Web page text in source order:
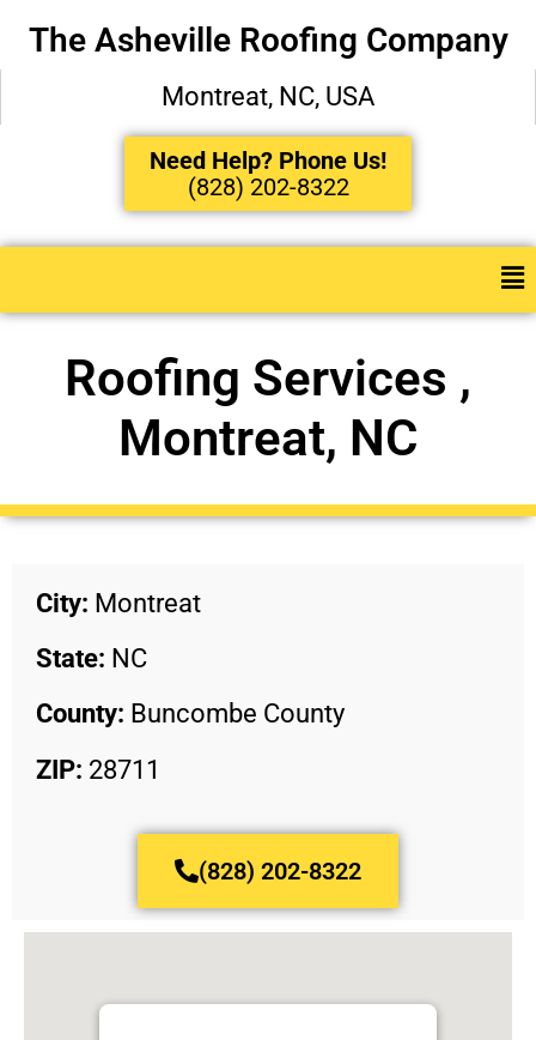
The Asheville Roofing Company
Montreat, NC, USA
Need Help? Phone Us!
(828) 202-8322
Roofing Services ,
Montreat, NC
City: Montreat
State: NC
County: Buncombe County
ZIP: 28711
(828) 202-8322